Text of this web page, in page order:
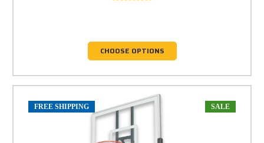
CHOOSE OPTIONS
FREE SHIPPING SALE